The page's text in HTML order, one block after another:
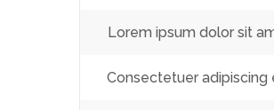
Lorem ipsum dolor sit
Consectetuer adipiscing